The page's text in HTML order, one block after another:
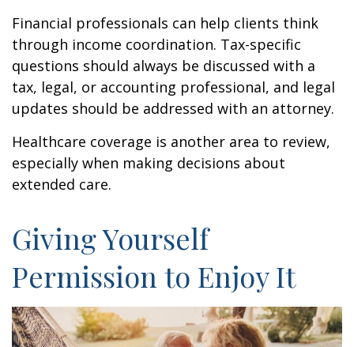
Financial professionals can help clients think
through income coordination. Tax-specific
questions should always be discussed with a
tax, legal, or accounting professional, and legal
updates should be addressed with an attorney.
Healthcare coverage is another area to review,
especially when making decisions about
extended care.
Giving Yourself
Permission to Enjoy It